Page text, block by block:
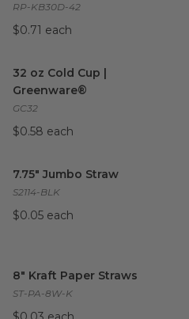
RP-KB30D-42
$0.71 each
32 oz Cold Cup |
Greenware®
GC32
$0.58 each
7.75" Jumbo Straw
S2114-BLK
$0.05 each
8" Kraft Paper Straws
ST-PA-8W-K